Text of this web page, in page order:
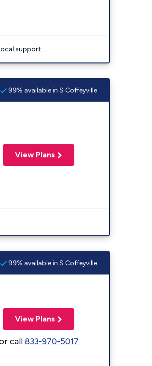
support.
99% available in S Coffeyville
View Plans
99% available in S Coffeyville
View Plans
call833-970-5017